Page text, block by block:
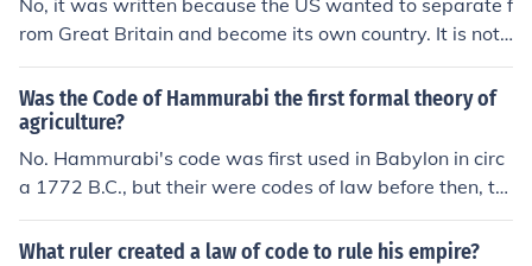
No, it was written because the US wanted to separate f
rom Great Britain and become its own country. It is not
a written code of law.
Was the Code of Hammurabi the first formal theory of
agriculture?
No. Hammurabi's code was first used in Babylon in circ
a 1772 B.C., but their were codes of law before then, th
e most well known beign the Ten Commandments, whic
h were written by God on Mt. Sinai sometime approx. b
What ruler created a law of code to rule his empire?